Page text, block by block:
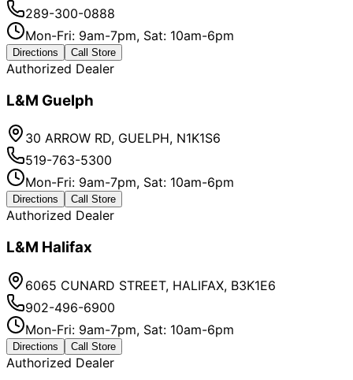
289-300-0888
Mon-Fri: 9am-7pm, Sat: 10am-6pm
Directions Call Store
Authorized Dealer
L&M Guelph
30 ARROW RD, GUELPH, N1K1S6
519-763-5300
Mon-Fri: 9am-7pm, Sat: 10am-6pm
Directions Call Store
Authorized Dealer
L&M Halifax
6065 CUNARD STREET, HALIFAX, B3K1E6
902-496-6900
Mon-Fri: 9am-7pm, Sat: 10am-6pm
Directions Call Store
Authorized Dealer